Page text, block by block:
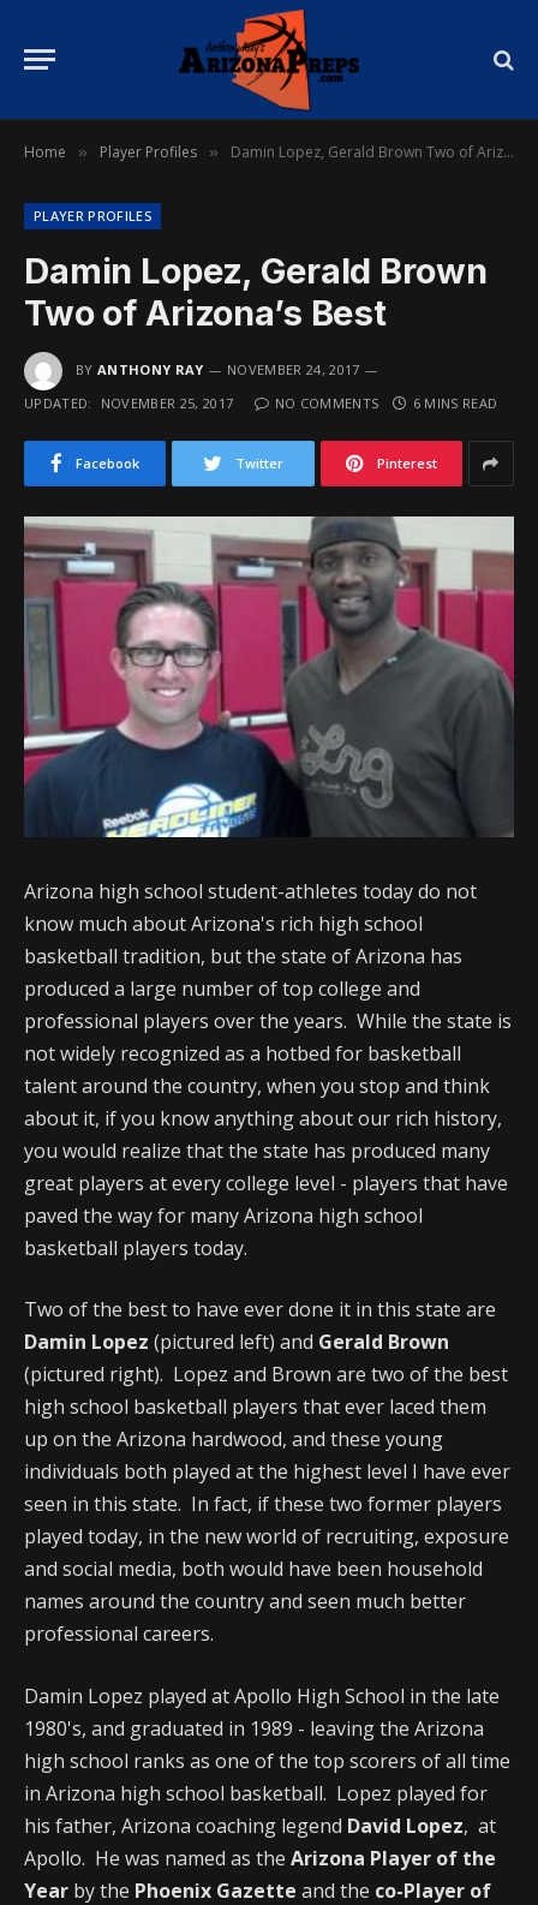
Home » Player Profiles » Damin Lopez, Gerald Brown Two of Arizona’s Best
PLAYER PROFILES
Damin Lopez, Gerald Brown
Two of Arizona’s Best
BY ANTHONY RAY
NOVEMBER 24, 2017
UPDATED:
NOVEMBER 25, 2017 NO COMMENTS 6 MINS READ
Facebook Twitter Pinterest
Arizona high school student-athletes today do not
know much about Arizona's rich high school
basketball tradition, but the state of Arizona has
produced a large number of top college and
professional players over the years. While the state is
not widely recognized as a hotbed for basketball
talent around the country, when you stop and think
about it, if you know anything about our rich history,
you would realize that the state has produced many
great players at every college level - players that have
paved the way for many Arizona high school
basketball players today.
Two of the best to have ever done it in this state are
Damin Lopez (pictured left) and Gerald Brown
(pictured right). Lopez and Brown are two of the best
high school basketball players that ever laced them
up on the Arizona hardwood, and these young
individuals both played at the highest level I have ever
seen in this state. In fact, if these two former players
played today, in the new world of recruiting, exposure
and social media, both would have been household
names around the country and seen much better
professional careers.
Damin Lopez played at Apollo High School in the late
1980's, and graduated in 1989 - leaving the Arizona
high school ranks as one of the top scorers of all time
in Arizona high school basketball. Lopez played for
his father, Arizona coaching legend David Lopez, at
Apollo. He was named as the Arizona Player of the
Year by the Phoenix Gazette and the co-Player of